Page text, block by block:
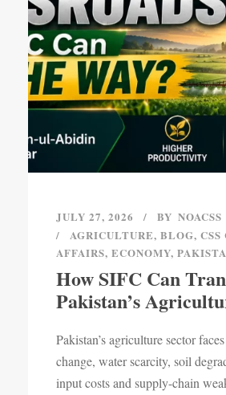
JULY 27, 2026 BY NOACSS
AGRICULTURE, BLOG, CSS
AFFAIRS, ECONOMY,
How SIFC Can
Pakistan’s
Pakistan’s agriculture sector
change, water scarcity, soil
input costs and supply-chain